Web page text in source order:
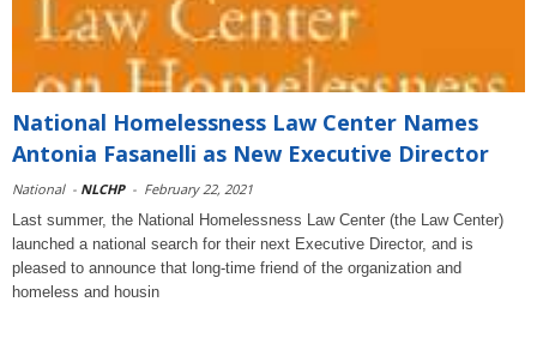
National Homelessness Law Center Names
Antonia Fasanelli as New Executive Director
National - NLCHP - February 22, 2021
Last summer, the National Homelessness Law Center (the Law Center)
launched a national search for their next Executive Director, and is
pleased to announce that long-time friend of the organization and
homeless and housin